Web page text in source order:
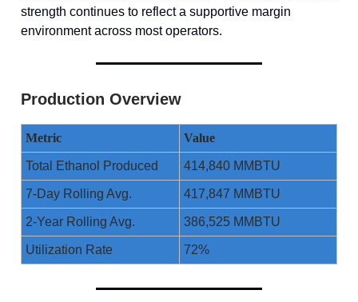
strength continues to reflect a supportive margin
environment across most operators.
Production Overview
Metric Value
Total Ethanol Produced 414,840 MMBTU
7-Day Rolling Avg. 417,847 MMBTU
2-Year Rolling Avg. 386,525 MMBTU
Utilization Rate 72%